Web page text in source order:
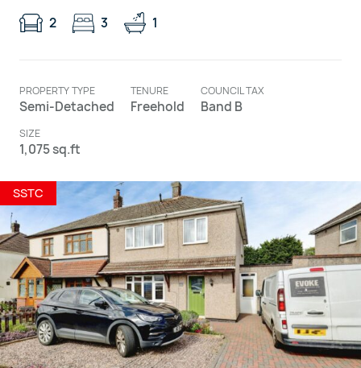
2 3 1
PROPERTY TYPE
Semi-Detached
TENURE
Freehold
COUNCIL TAX
Band B
SIZE
1,075 sq.ft
SSTC